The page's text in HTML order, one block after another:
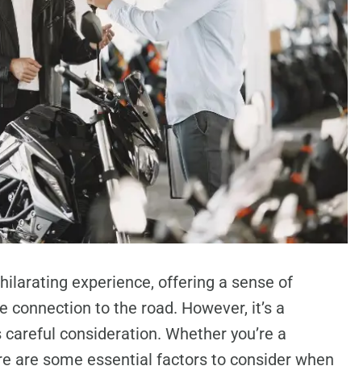
experience, offering a sense of
connection to the road. However, it’s a
consideration. Whether you’re a
are some essential factors to consider when